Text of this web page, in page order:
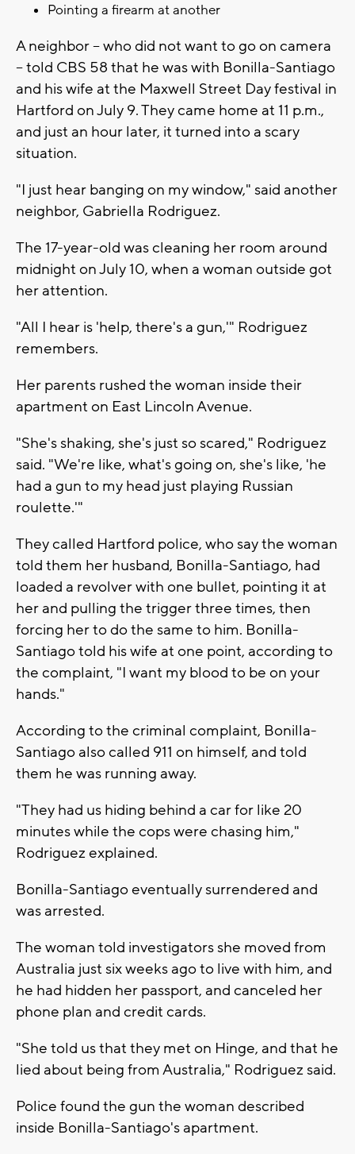
Pointing a firearm at another
A neighbor -- who did not want to go on camera
-- told CBS 58 that he was with Bonilla-Santiago
and his wife at the Maxwell Street Day festival in
Hartford on July 9. They came home at 11 p.m.,
and just an hour later, it turned into a scary
situation.
"I just hear banging on my window," said another
neighbor, Gabriella Rodriguez.
The 17-year-old was cleaning her room around
midnight on July 10, when a woman outside got
her attention.
"All I hear is 'help, there's a gun,'" Rodriguez
remembers.
Her parents rushed the woman inside their
apartment on East Lincoln Avenue.
"She's shaking, she's just so scared," Rodriguez
said. "We're like, what's going on, she's like, 'he
had a gun to my head just playing Russian
roulette.'"
They called Hartford police, who say the woman
told them her husband, Bonilla-Santiago, had
loaded a revolver with one bullet, pointing it at
her and pulling the trigger three times, then
forcing her to do the same to him. Bonilla-
Santiago told his wife at one point, according to
the complaint, "I want my blood to be on your
hands."
According to the criminal complaint, Bonilla-
Santiago also called 911 on himself, and told
them he was running away.
"They had us hiding behind a car for like 20
minutes while the cops were chasing him,"
Rodriguez explained.
Bonilla-Santiago eventually surrendered and
was arrested.
The woman told investigators she moved from
Australia just six weeks ago to live with him, and
he had hidden her passport, and canceled her
phone plan and credit cards.
"She told us that they met on Hinge, and that he
lied about being from Australia," Rodriguez said.
Police found the gun the woman described
inside Bonilla-Santiago's apartment.